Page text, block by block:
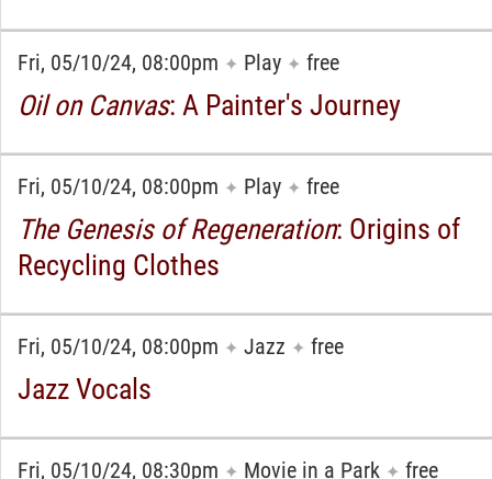
Fri, 05/10/24, 08:00pm ✦ Play ✦ free
Oil on Canvas: A Painter's Journey
Fri, 05/10/24, 08:00pm ✦ Play ✦ free
The Genesis of Regeneration: Origins of
Recycling Clothes
Fri, 05/10/24, 08:00pm ✦ Jazz ✦ free
Jazz Vocals
Fri, 05/10/24, 08:30pm ✦ Movie in a Park ✦ free